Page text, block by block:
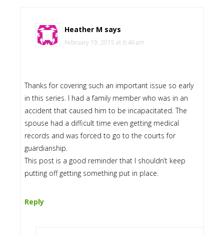
Heather M says
February 19, 2015 at 6:46 am
Thanks for covering such an important issue so early
in this series. I had a family member who was in an
accident that caused him to be incapacitated. The
spouse had a difficult time even getting medical
records and was forced to go to the courts for
guardianship.
This post is a good reminder that I shouldn’t keep
putting off getting something put in place.
Reply